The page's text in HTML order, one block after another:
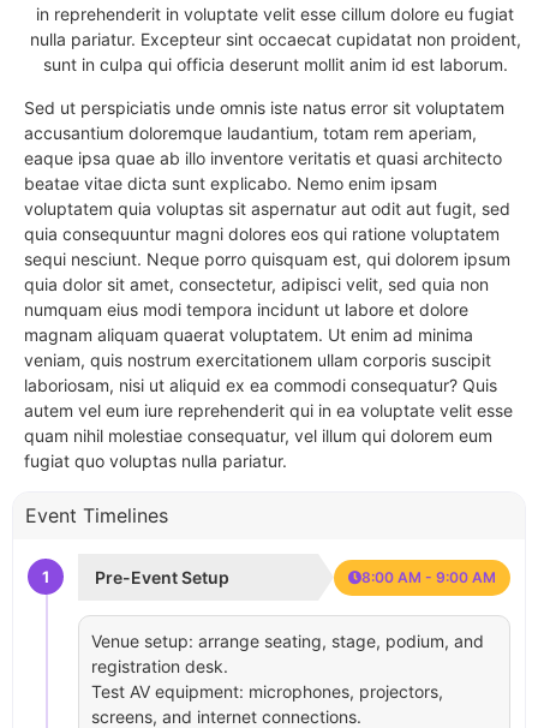
in reprehenderit in voluptate velit esse cillum dolore eu fugiat
nulla pariatur. Excepteur sint occaecat cupidatat non proident,
sunt in culpa qui officia deserunt mollit anim id est laborum.
Sed ut perspiciatis unde omnis iste natus error sit voluptatem
accusantium doloremque laudantium, totam rem aperiam,
eaque ipsa quae ab illo inventore veritatis et quasi architecto
beatae vitae dicta sunt explicabo. Nemo enim ipsam
voluptatem quia voluptas sit aspernatur aut odit aut fugit, sed
quia consequuntur magni dolores eos qui ratione voluptatem
sequi nesciunt. Neque porro quisquam est, qui dolorem ipsum
quia dolor sit amet, consectetur, adipisci velit, sed quia non
numquam eius modi tempora incidunt ut labore et dolore
magnam aliquam quaerat voluptatem. Ut enim ad minima
veniam, quis nostrum exercitationem ullam corporis suscipit
laboriosam, nisi ut aliquid ex ea commodi consequatur? Quis
autem vel eum iure reprehenderit qui in ea voluptate velit esse
quam nihil molestiae consequatur, vel illum qui dolorem eum
fugiat quo voluptas nulla pariatur.
Event Timelines
1 Pre-Event Setup 8:00 AM - 9:00 AM
Venue setup: arrange seating, stage, podium, and
registration desk.
Test AV equipment: microphones, projectors,
screens, and internet connections.